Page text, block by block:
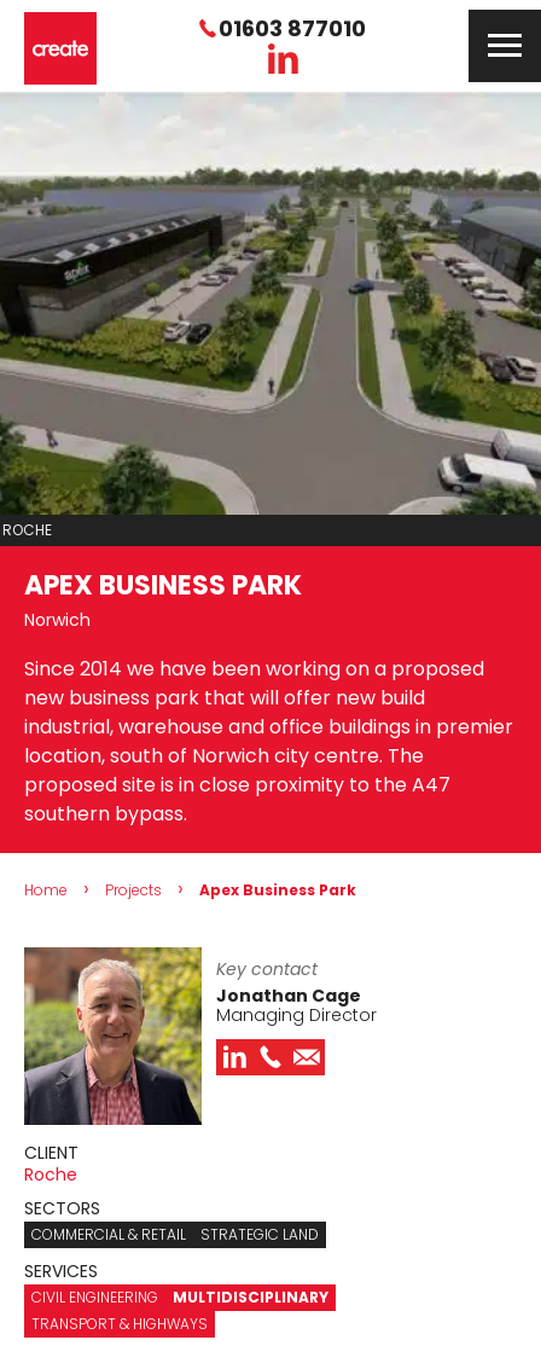
01603 877010
APEX BUSINESS PARK
Norwich
Since 2014 we have been working on a proposed
new business park that will offer new build
industrial, warehouse and office buildings in premier
location, south of Norwich city centre. The
proposed site is in close proximity to the A47
southern bypass.
ROCHE
Home › Projects › Apex Business Park
Key contact
Jonathan Cage
Managing Director
CLIENT
Roche
SECTORS
COMMERCIAL & RETAIL STRATEGIC LAND
SERVICES
CIVIL ENGINEERING
MULTIDISCIPLINARY
TRANSPORT & HIGHWAYS